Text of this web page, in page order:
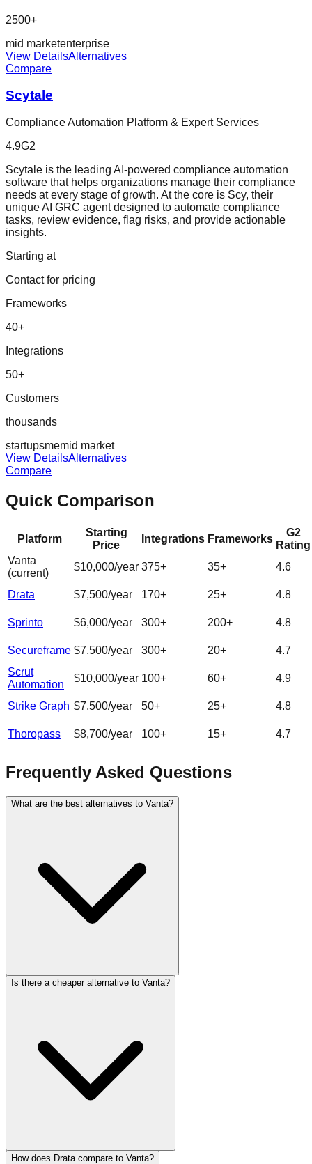
2500+
mid marketenterprise
View DetailsAlternatives
Compare
Scytale
Compliance Automation Platform & Expert Services
4.9G2
Scytale is the leading AI-powered compliance automation
software that helps organizations manage their compliance
needs at every stage of growth. At the core is Scy, their
unique AI GRC agent designed to automate compliance
tasks, review evidence, flag risks, and provide actionable
insights.
Starting at
Contact for pricing
Frameworks
40+
Integrations
50+
Customers
thousands
startupsmemid market
View DetailsAlternatives
Compare
Quick Comparison
Platform
Starting
Price
Integrations Frameworks
G2
Rating
Vanta
(current)
$10,000/year 375+ 35+ 4.6
Drata $7,500/year 170+ 25+ 4.8
Sprinto $6,000/year 300+ 200+ 4.8
Secureframe $7,500/year 300+ 20+
4.7
Scrut
Automation
$10,000/year 100+ 60+ 4.9
Strike Graph $7,500/year 50+ 25+ 4.8
Thoropass $8,700/year 100+ 15+ 4.7
Frequently Asked Questions
What are the best alternatives to Vanta?
Is there a cheaper alternative to Vanta?
How does Drata compare to Vanta?